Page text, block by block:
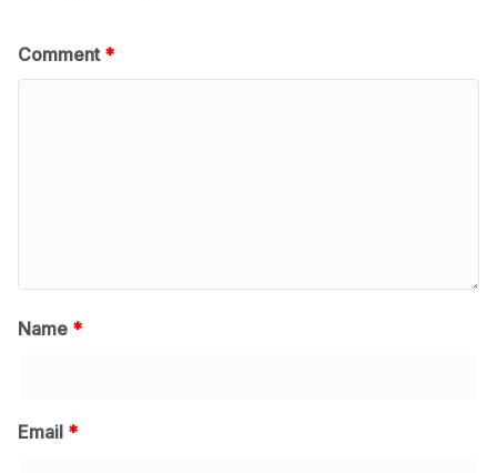
Comment *
Name *
Email *